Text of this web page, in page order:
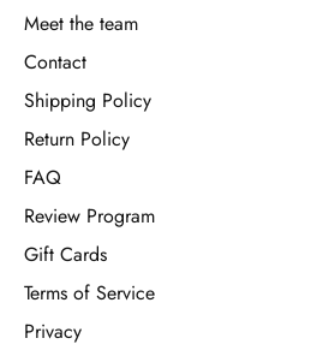
Meet the team
Contact
Shipping Policy
Return Policy
FAQ
Review Program
Gift Cards
Terms of Service
Privacy